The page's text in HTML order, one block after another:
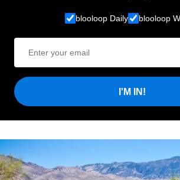
blooloop Daily blooloop
I'M IN!